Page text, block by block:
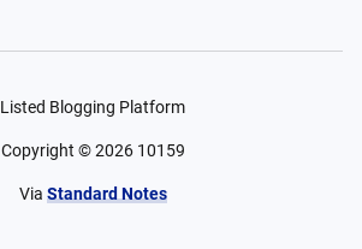
Listed Blogging Platform
Copyright ©2026 10159
Via Standard Notes